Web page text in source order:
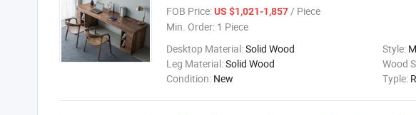
FOB Price:US $1,021-1,857/ Piece
Min. Order: 1 Piece
Desktop Material:Solid Wood Style:
Leg Material:Solid Wood Wood
Condition: New Typle: